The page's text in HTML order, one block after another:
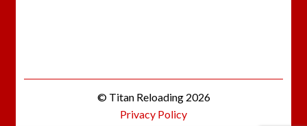
© Titan Reloading 2026
Privacy Policy